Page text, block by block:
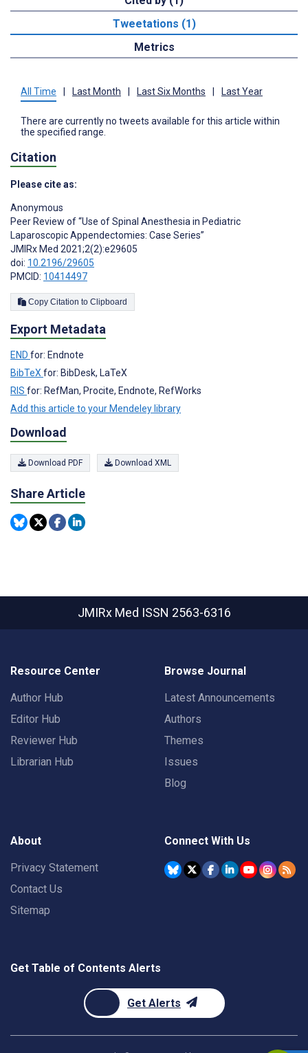
Tweetations (1)
Metrics
All Time | Last Month | Last Six Months | Last Year
There are currently no tweets available for this article within
the specified range.
Citation
Please cite as:
Anonymous
Peer Review of “Use of Spinal Anesthesia in Pediatric
Laparoscopic Appendectomies: Case Series”
JMIRx Med 2021;2(2):e29605
doi: 10.2196/29605
PMCID: 10414497
Copy Citation to Clipboard
Export Metadata
END for: Endnote
BibTeX for: BibDesk, LaTeX
RIS for: RefMan, Procite, Endnote, RefWorks
Add this article to your Mendeley library
Download
Download PDF Download XML
Share Article
JMIRx Med ISSN 2563-6316
Resource Center
Author Hub
Editor Hub
Reviewer Hub
Librarian Hub
Browse Journal
Latest Announcements
Authors
Themes
Issues
Blog
About
Privacy Statement
Contact Us
Sitemap
Connect With Us
Get Table of Contents Alerts
Get Alerts